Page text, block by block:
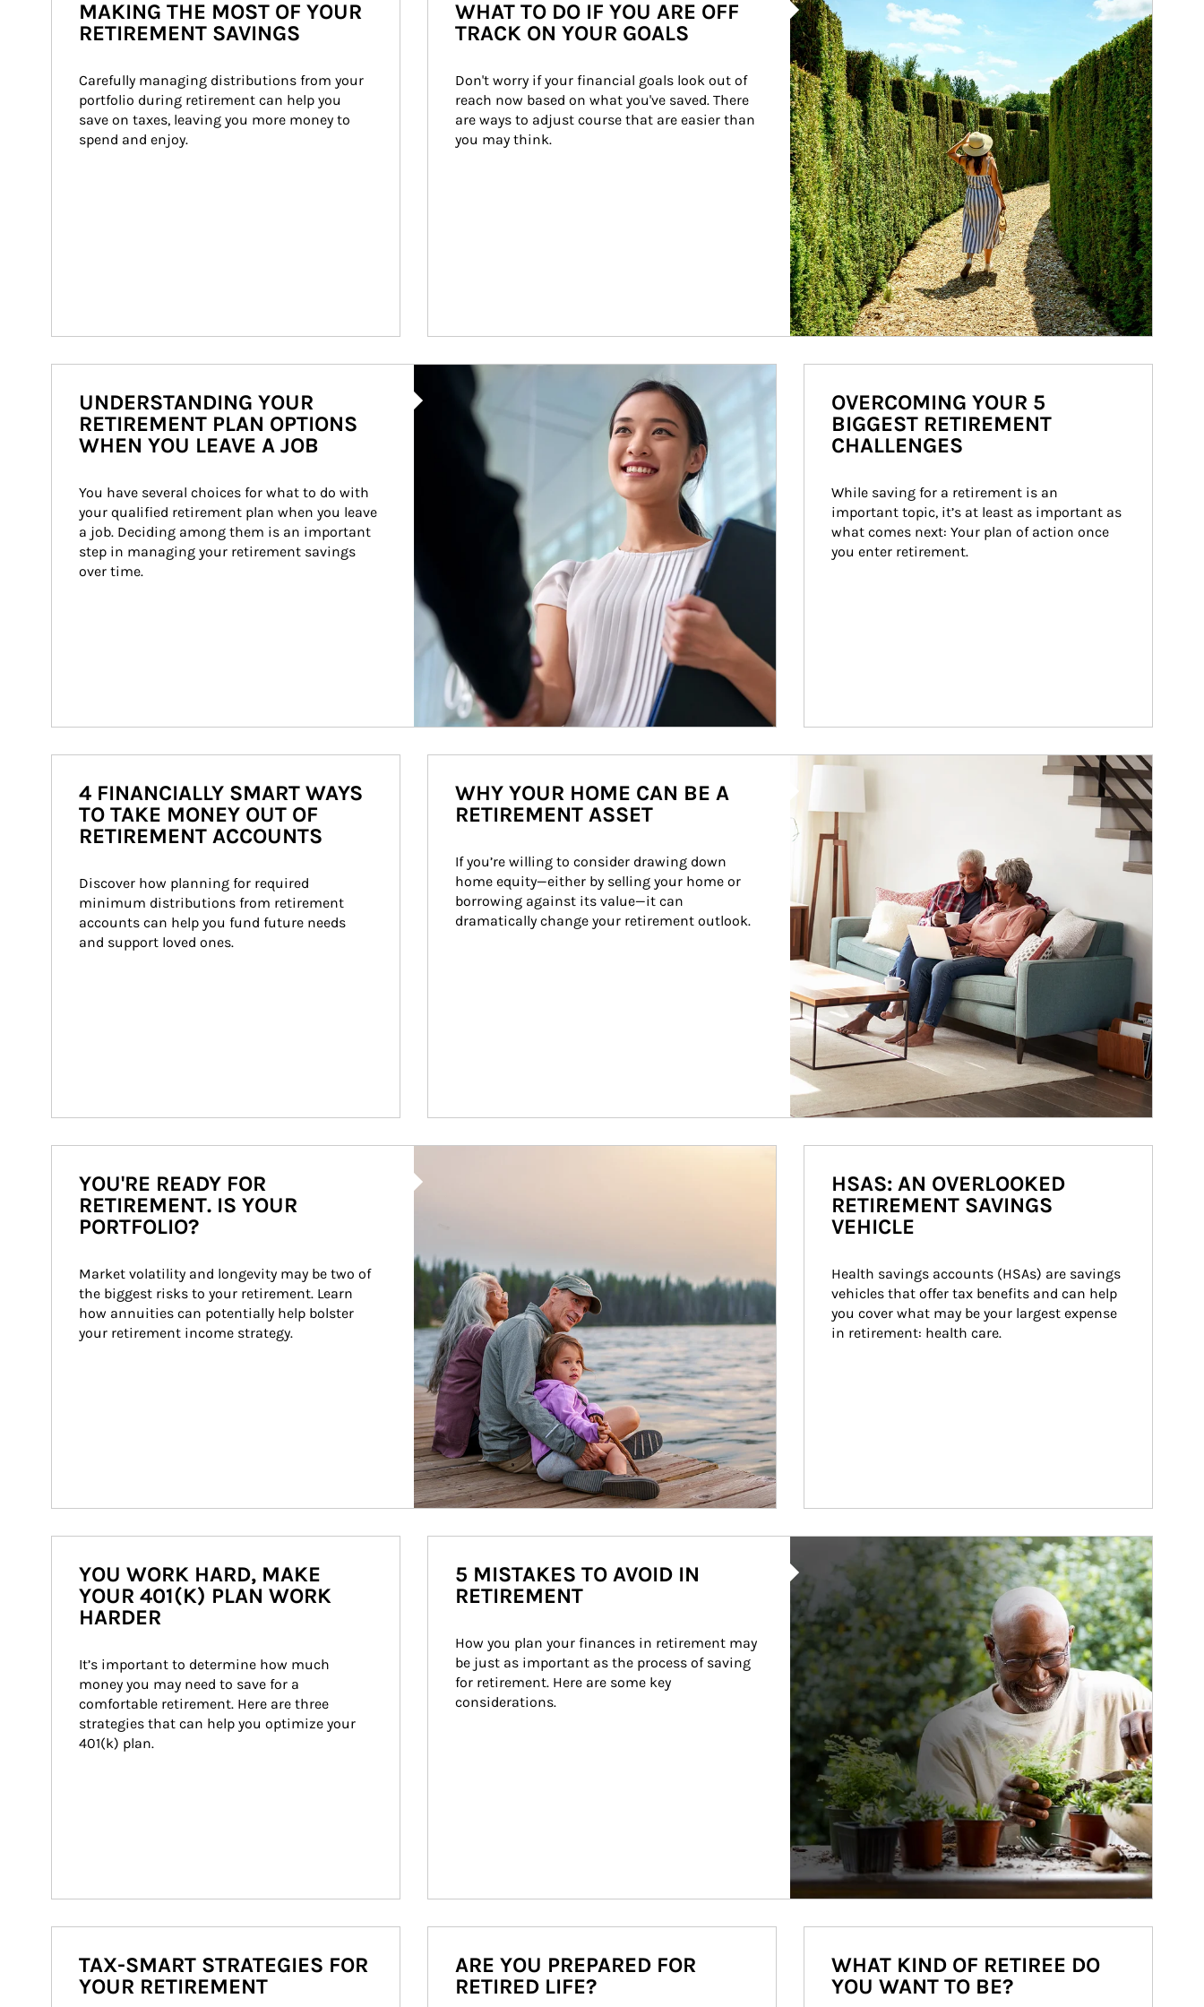
MAKING THE MOST OF YOUR
RETIREMENT SAVINGS
Carefully managing distributions from your
portfolio during retirement can help you
save on taxes, leaving you more money to
spend and enjoy.
WHAT TO DO IF YOU ARE OFF
TRACK ON YOUR GOALS
Don't worry if your financial goals look out of
reach now based on what you've saved. There
are ways to adjust course that are easier than
you may think.
Article Image
UNDERSTANDING YOUR
RETIREMENT PLAN OPTIONS
WHEN YOU LEAVE A JOB
You have several choices for what to do with
your qualified retirement plan when you leave
a job. Deciding among them is an important
step in managing your retirement savings
over time.
OVERCOMING YOUR 5
BIGGEST RETIREMENT
CHALLENGES
While saving for a retirement is an
important topic, it’s at least as important as
what comes next: Your plan of action once
you enter retirement.
4 FINANCIALLY SMART WAYS
TO TAKE MONEY OUT OF
RETIREMENT ACCOUNTS
Discover how planning for required
minimum distributions from retirement
accounts can help you fund future needs
and support loved ones.
Article Image
WHY YOUR HOME CAN BE A
RETIREMENT ASSET
If you’re willing to consider drawing down
home equity—either by selling your home or
borrowing against its value—it can
dramatically change your retirement outlook.
YOU'RE READY FOR
RETIREMENT. IS YOUR
PORTFOLIO?
Market volatility and longevity may be two of
the biggest risks to your retirement. Learn
how annuities can potentially help bolster
your retirement income strategy.
HSAS: AN OVERLOOKED
RETIREMENT SAVINGS
VEHICLE
Health savings accounts (HSAs) are savings
vehicles that offer tax benefits and can help
you cover what may be your largest expense
in retirement: health care.
YOU WORK HARD, MAKE
YOUR 401(K) PLAN WORK
HARDER
It’s important to determine how much
money you may need to save for a
comfortable retirement. Here are three
strategies that can help you optimize your
401(k) plan.
5 MISTAKES TO AVOID IN
RETIREMENT
How you plan your finances in retirement may
be just as important as the process of saving
for retirement. Here are some key
considerations.
TAX-SMART STRATEGIES FOR
YOUR RETIREMENT
ARE YOU PREPARED FOR
RETIRED LIFE?
WHAT KIND OF RETIREE DO
YOU WANT TO BE?